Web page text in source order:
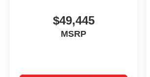
$49,445
MSRP